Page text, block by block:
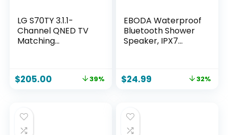
LG S70TY 3.1.1-
Channel QNED TV
Matching
Speaker Ready,
$205.00 39%
EBODA Waterproof
Bluetooth Shower
Speaker, IPX7
Playtime with RGB
Accessories, Gifts
for unisex -Sky Blue
$24.99 32%